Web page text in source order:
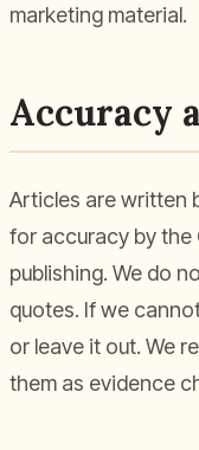
marketing material.
Accuracy
Articles are written
for accuracy by the
publishing. We do
quotes. If we
or leave it out. We
them as evidence